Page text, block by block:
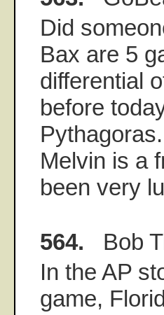
Did
Bax are 5
differential
before
Melvin is a
been very
564. Bob
In the AP
game,